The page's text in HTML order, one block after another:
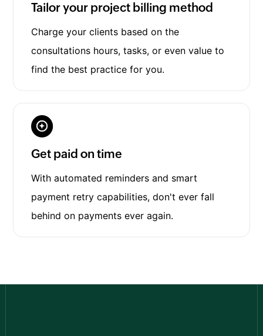
Tailor your project billing method
Charge your clients based on the
consultations hours, tasks, or even value to
find the best practice for you.
Get paid on time
With automated reminders and smart
payment retry capabilities, don't ever fall
behind on payments ever again.